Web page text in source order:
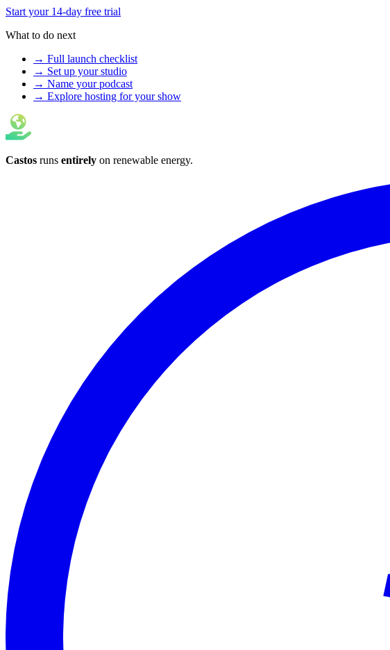
Start your 14-day free trial
What to do next
→ Full launch checklist
→ Set up your studio
→ Name your podcast
→ Explore hosting for your show
Castos runs entirely on renewable energy.